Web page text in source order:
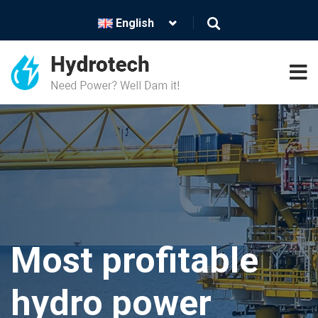
English
Energy is
future-make
Lighter and
brighter future
Most profitable
hydro power